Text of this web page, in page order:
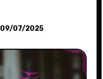
09/07/2025